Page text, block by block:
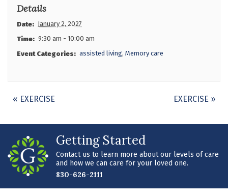
Details
Date: January 2, 2027
Time: 9:30 am - 10:00 am
Event Categories: assisted living, Memory care
Event
« EXERCISE EXERCISE »
Getting Started
Contact us to learn more about our levels of care
and how we can care for your loved one.
830-626-2111